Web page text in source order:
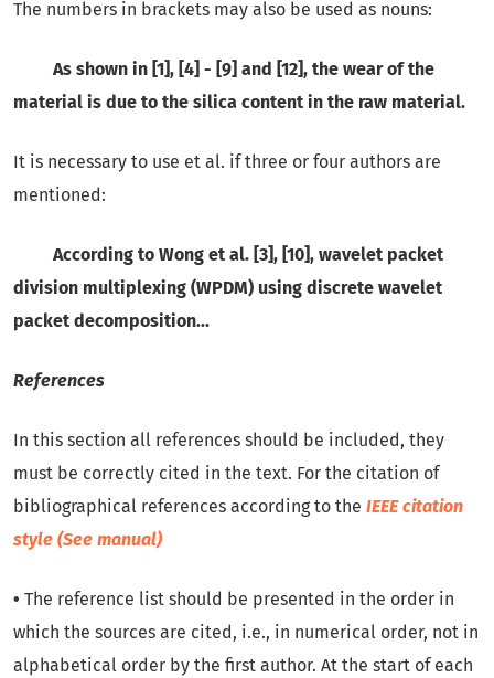
The numbers in brackets may also be used as nouns:
As shown in [1], [4] - [9] and [12], the wear of the
material is due to the silica content in the raw material.
It is necessary to use et al. if three or four authors are
mentioned:
According to Wong et al. [3], [10], wavelet packet
division multiplexing (WPDM) using discrete wavelet
packet decomposition...
References
In this section all references should be included, they
must be correctly cited in the text. For the citation of
bibliographical references according to the IEEE citation
style (See manual)
• The reference list should be presented in the order in
which the sources are cited, i.e., in numerical order, not in
alphabetical order by the first author. At the start of each